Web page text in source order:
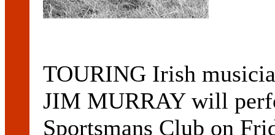
TOURING Irish
JIM MURRAY will
Sportsmans Club on